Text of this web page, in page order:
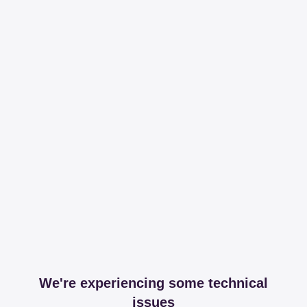
We're experiencing some technical
issues